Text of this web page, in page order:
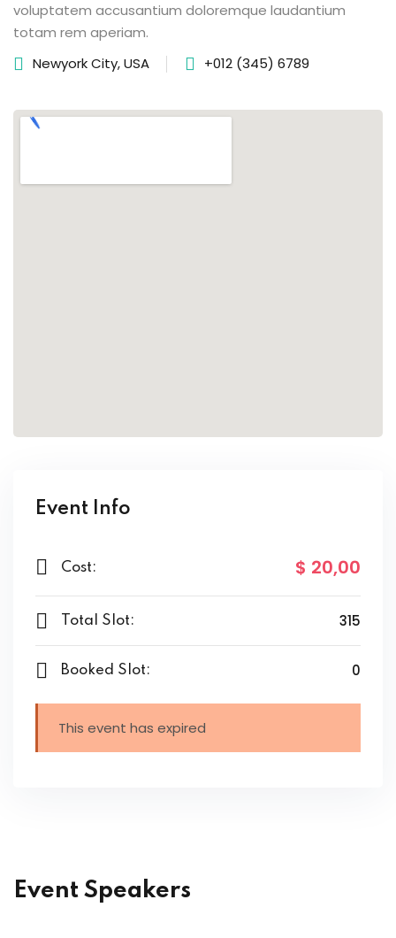
voluptatem accusantium doloremque laudantium
totam rem aperiam.
Newyork City, USA
+012 (345) 6789
Event Info
Cost: $ 20,00
Total Slot: 315
Booked Slot: 0
This event has expired
Event Speakers